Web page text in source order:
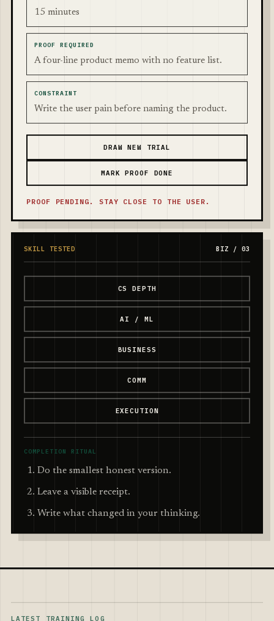
15 minutes
PROOF REQUIRED
A four-line product memo with no feature list.
CONSTRAINT
Write the user pain before naming the product.
DRAW NEW TRIAL
MARK PROOF DONE
PROOF PENDING. STAY CLOSE TO THE USER.
SKILL TESTED BIZ / 03
CS DEPTH
AI / ML
BUSINESS
COMM
EXECUTION
COMPLETION RITUAL
Do the smallest honest version.
Leave a visible receipt.
Write what changed in your thinking.
LATEST TRAINING LOG